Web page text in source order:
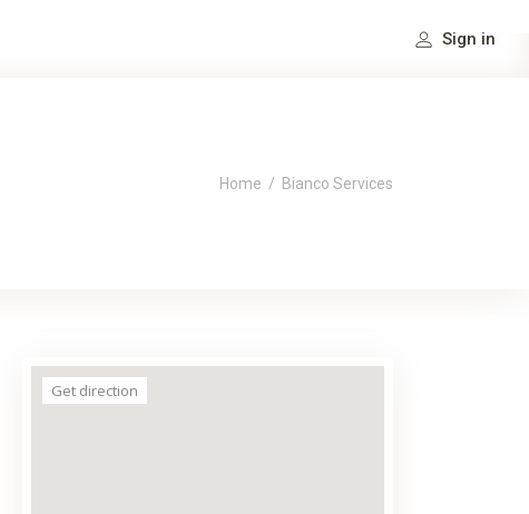
Sign in
Home / Bianco Services
Get direction